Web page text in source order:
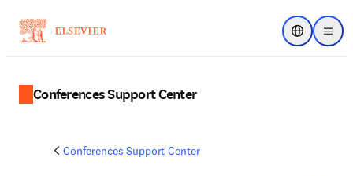
Menu
Choose
Conferences Support Center
Conferences Support Center